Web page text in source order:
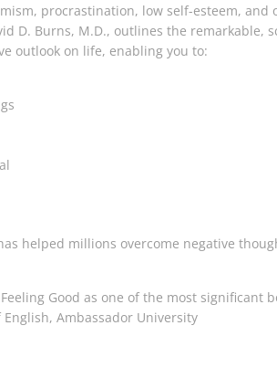
procrastination, low self-esteem, and
D. Burns, M.D., outlines the
outlook on life, enabling you to:
helped millions overcome negative
Feeling Good as one of the most significant
Ambassador University